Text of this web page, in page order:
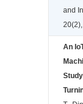
and
An